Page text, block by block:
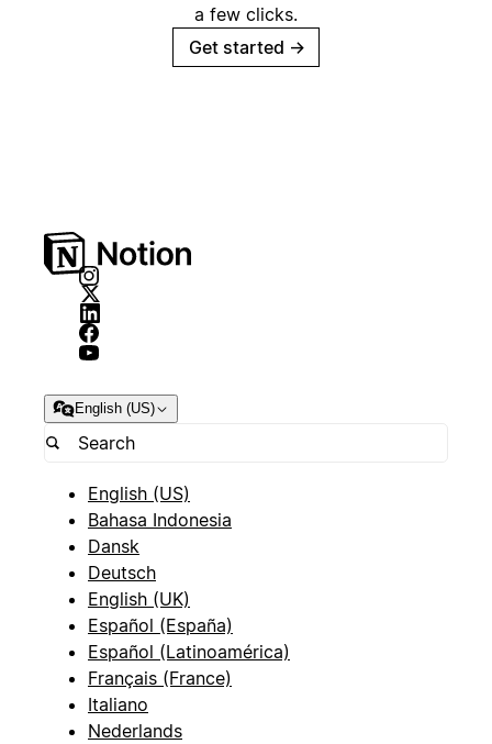
a few clicks.
Get started →
English (US)
English (US)
Bahasa Indonesia
Dansk
Deutsch
English (UK)
Español (España)
Español (Latinoamérica)
Français (France)
Italiano
Nederlands